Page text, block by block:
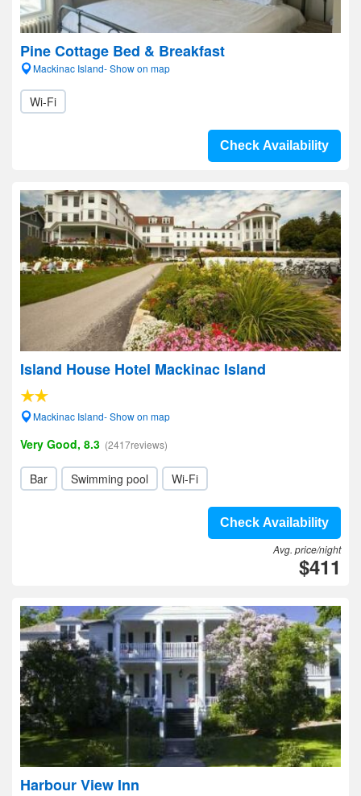
Pine Cottage Bed & Breakfast
Mackinac Island- Show on map
Wi-Fi
Check Availability
Island House Hotel Mackinac Island
Mackinac Island- Show on map
Very Good, 8.3 (2417reviews)
Bar Swimming pool Wi-Fi
Check Availability
Avg. price/night
$411
Harbour View Inn